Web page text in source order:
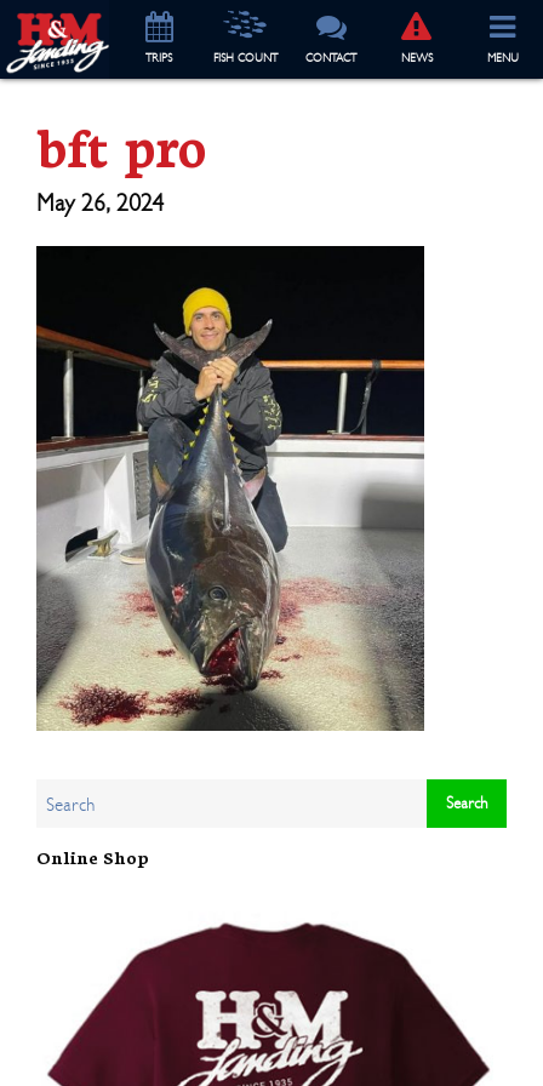
TRIPS FISH COUNT CONTACT NEWS MENU
bft pro
May 26, 2024
Online Shop